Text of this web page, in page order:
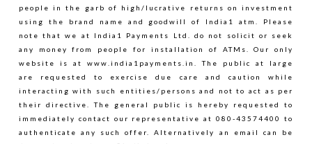
05.29.2014
people in the garb of high/lucrative returns on investment
using the brand name and goodwill of India1 atm. Please
note that we at India1 Payments Ltd. do not solicit or seek
any money from people for installation of ATMs. Our only
website is at www.india1payments.in. The public at large
are requested to exercise due care and caution while
interacting with such entities/persons and not to act as per
their directive. The general public is hereby requested to
immediately contact our representative at 080-43574400 to
authenticate any such offer. Alternatively an email can be